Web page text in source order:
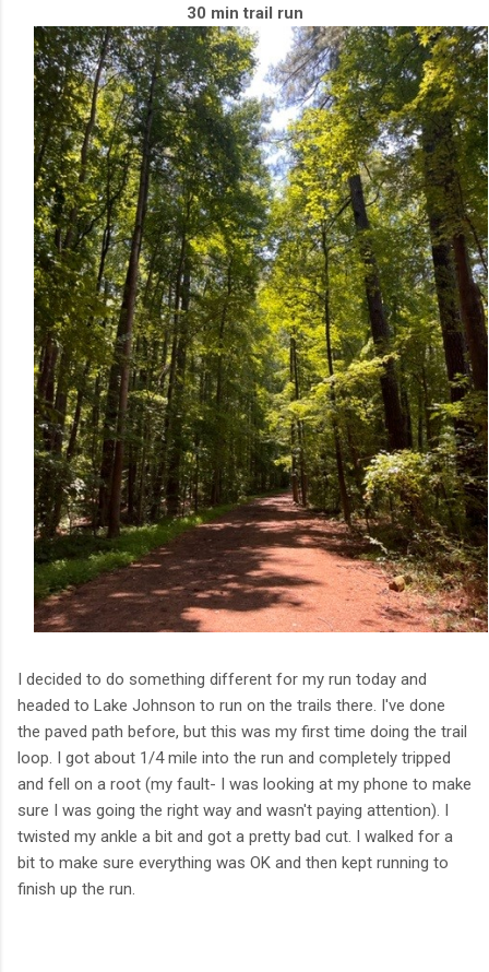
30 min trail run
I decided to do something different for my run today and
headed to Lake Johnson to run on the trails there. I've done
the paved path before, but this was my first time doing the trail
loop. I got about 1/4 mile into the run and completely tripped
and fell on a root (my fault- I was looking at my phone to make
sure I was going the right way and wasn't paying attention). I
twisted my ankle a bit and got a pretty bad cut. I walked for a
bit to make sure everything was OK and then kept running to
finish up the run.